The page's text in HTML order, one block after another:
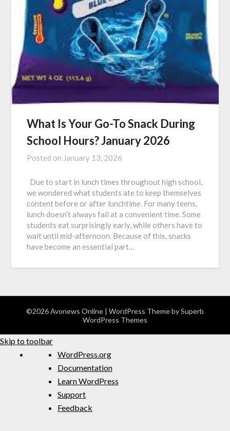
What Is Your Go-To Snack During
School Hours? January 2026
Posted on January 13, 2026
Due to start in lunch times throughout high school,
we wondered what students ate to keep themselves
content before or after lunchtime. For many teens,
lunch doesn’t always fall at a convenient time. Some
students eat surprisingly early, while others have to
wait until mid-afternoon. Because of this, snacks
have become an essential part…
©2026 Avonews Online | WordPress Theme bySuperb
WordPress Themes
Skip to toolbar
WordPress.org
Documentation
Learn WordPress
Support
Feedback